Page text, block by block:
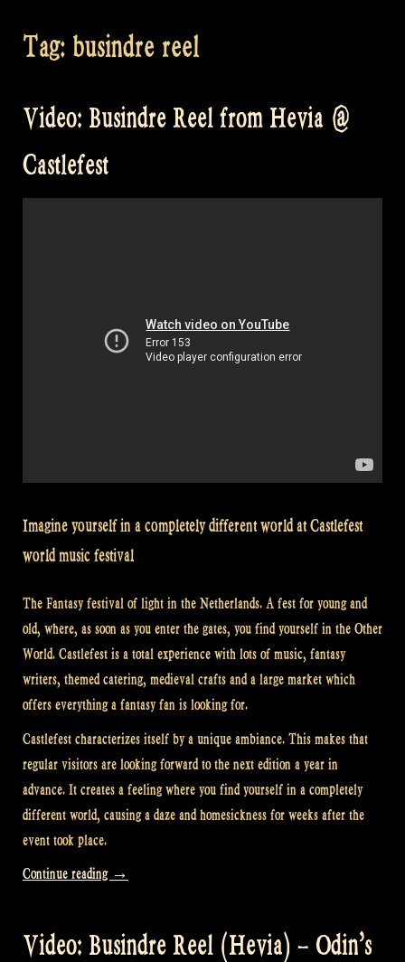
Tag: busindre reel
Video: Busindre Reel from Hevia @
Castlefest
Imagine yourself in a completely different world at Castlefest
world music festival
The Fantasy festival of light in the Netherlands. A fest for young and
old, where, as soon as you enter the gates, you find yourself in the Other
World. Castlefest is a total experience with lots of music, fantasy
writers, themed catering, medieval crafts and a large market which
offers everything a fantasy fan is looking for.
Castlefest characterizes itself by a unique ambiance. This makes that
regular visitors are looking forward to the next edition a year in
advance. It creates a feeling where you find yourself in a completely
different world, causing a daze and homesickness for weeks after the
event took place.
Continue reading “Video:
from
→
Video: Busindre Reel (Hevia) – Odin’s